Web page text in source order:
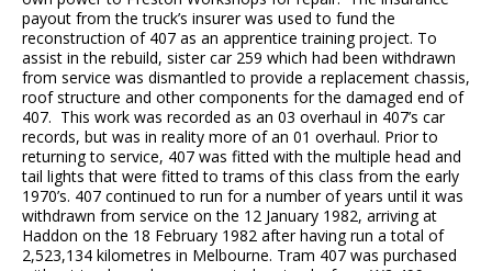
payout from the truck’s insurer was used to fund the
reconstruction of 407 as an apprentice training project. To
assist in the rebuild, sister car 259 which had been withdrawn
from service was dismantled to provide a replacement chassis,
roof structure and other components for the damaged end of
407. This work was recorded as an 03 overhaul in 407’s car
records, but was in reality more of an 01 overhaul. Prior to
returning to service, 407 was fitted with the multiple head and
tail lights that were fitted to trams of this class from the early
1970’s. 407 continued to run for a number of years until it was
withdrawn from service on the 12 January 1982, arriving at
Haddon on the 18 February 1982 after having run a total of
2,523,134 kilometres in Melbourne. Tram 407 was purchased